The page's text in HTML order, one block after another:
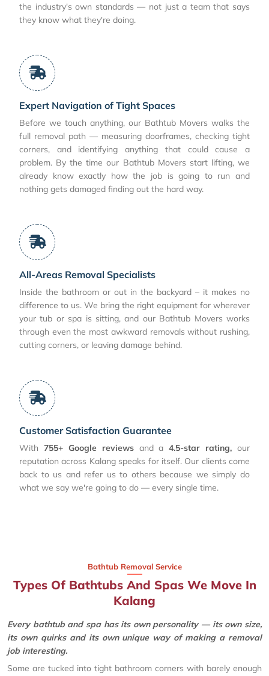
the industry's own standards — not just a team that says
they know what they're doing.
Expert Navigation of Tight Spaces
Before we touch anything, our Bathtub Movers walks the
full removal path — measuring doorframes, checking tight
corners, and identifying anything that could cause a
problem. By the time our Bathtub Movers start lifting, we
already know exactly how the job is going to run and
nothing gets damaged finding out the hard way.
All-Areas Removal Specialists
Inside the bathroom or out in the backyard – it makes no
difference to us. We bring the right equipment for wherever
your tub or spa is sitting, and our Bathtub Movers works
through even the most awkward removals without rushing,
cutting corners, or leaving damage behind.
Customer Satisfaction Guarantee
With 755+ Google reviewsand a4.5-star rating, our
reputation across Kalang speaks for itself. Our clients come
back to us and refer us to others because we simply do
what we say we're going to do — every single time.
Bathtub Removal Service
Types Of Bathtubs And Spas We Move In
Kalang
Every bathtub and spa has its own personality — its own size,
its own quirks and its own unique way of making a removal
job interesting.
Some are tucked into tight bathroom corners with barely enough